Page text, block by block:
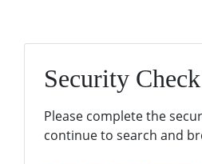
Security
Please complete the
continue to search and